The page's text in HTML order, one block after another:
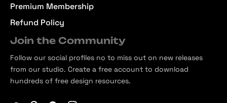
Premium Membership
Refund Policy
Join the Community
Follow our social profiles no to miss out on new releases
from our studio. Create a free account to download
hundreds of free design resources.